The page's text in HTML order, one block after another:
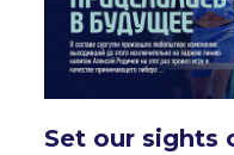
Set our sights